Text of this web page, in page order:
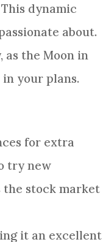
dynamic
about.
the Moon in
your plans.
for extra
try new
the stock market
it an excellent